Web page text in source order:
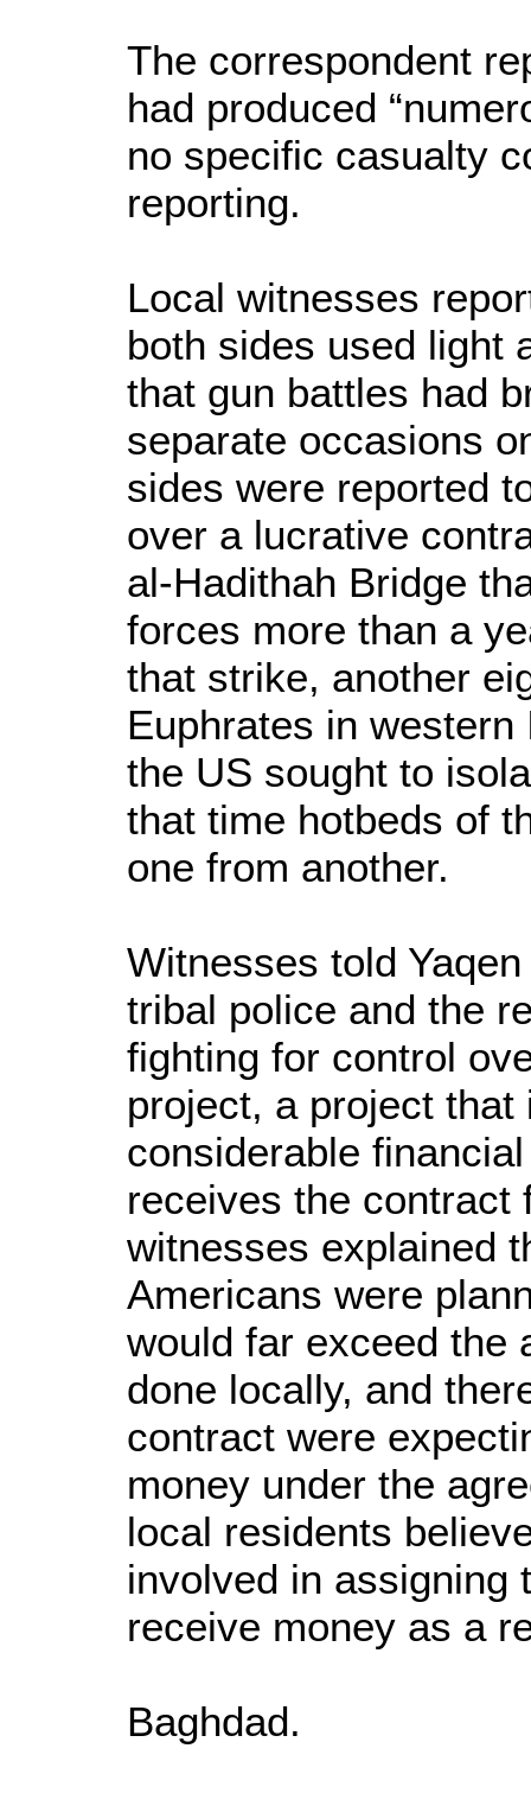
The correspondent
had produced
no specific casualty
reporting.
Local witnesses
both sides used light
that gun battles had
separate occasions
sides were reported
over a lucrative
al-Hadithah Bridge
forces more than a
that strike, another
Euphrates in
the US sought to
that time hotbeds of
one from another.
Witnesses told
tribal police and the
fighting for control
project, a project
considerable
receives the
witnesses explained
Americans were
would far exceed the
done locally, and
contract were
money under the
local residents
involved in assigning
receive money as a
Baghdad.